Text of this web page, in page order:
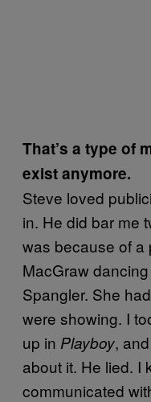
That’s a type of
exist anymore.
Steve loved
in. He did bar me
was because of a
MacGraw
Spangler. She
were showing. I
up in Playboy,
about it. He lied. I
communicated